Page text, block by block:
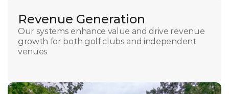
Revenue Generation
Our systems enhance value and drive revenue
growth for both golf clubs and independent
venues